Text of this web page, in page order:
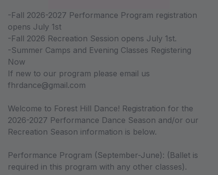
-Fall 2026-2027 Performance Program registration
opens July 1st
-Fall 2026 Recreation Session opens July 1st.
-Summer Camps and Evening Classes Registering
Now
If new to our program please email us
fhrdance@gmail.com
Welcome to Forest Hill Dance! Registration for the
2026-2027 Performance Dance Season and/or our
Recreation Season information is below.
Performance Program (September-June): (Ballet is
required in this program with any other classes).